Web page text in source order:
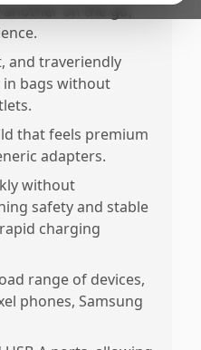
on the go,
and traveriendly
in bags without
that feels premium
adapters.
without
safety and stable
charging
range of devices,
phones, Samsung